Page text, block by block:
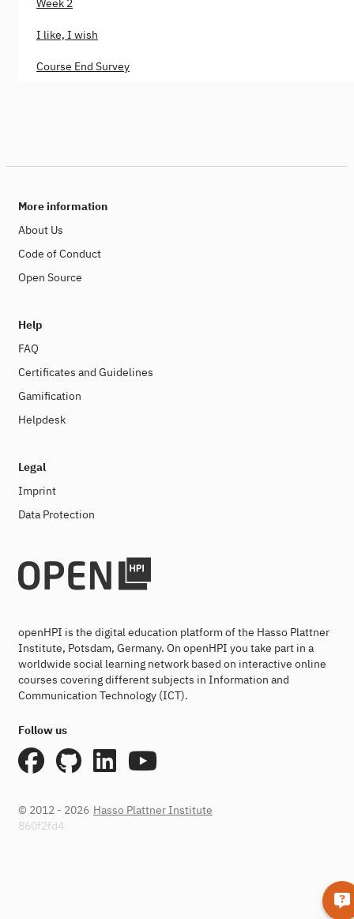
I like, I wish
Course End Survey
More information
About Us
Code of Conduct
Open Source
Help
FAQ
Certificates and Guidelines
Gamification
Helpdesk
Legal
Imprint
Data Protection
openHPI is the digital education platform of the Hasso Plattner
Institute, Potsdam, Germany. On openHPI you take part in a
worldwide social learning network based on interactive online
courses covering different subjects in Information and
Communication Technology (ICT).
Follow us
© 2012 - 2026 Hasso Plattner Institute
860f2fd4